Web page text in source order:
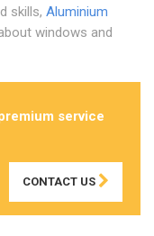
skills, Aluminium
windows and
service
CONTACT US